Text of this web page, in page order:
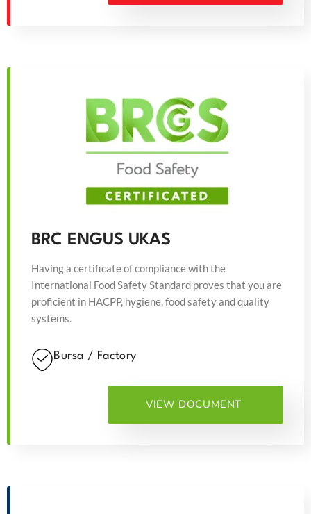
BRC ENGUS UKAS
Having a certificate of compliance with the
International Food Safety Standard proves that you are
proficient in HACPP, hygiene, food safety and quality
systems.
Bursa / Factory
VIEW DOCUMENT